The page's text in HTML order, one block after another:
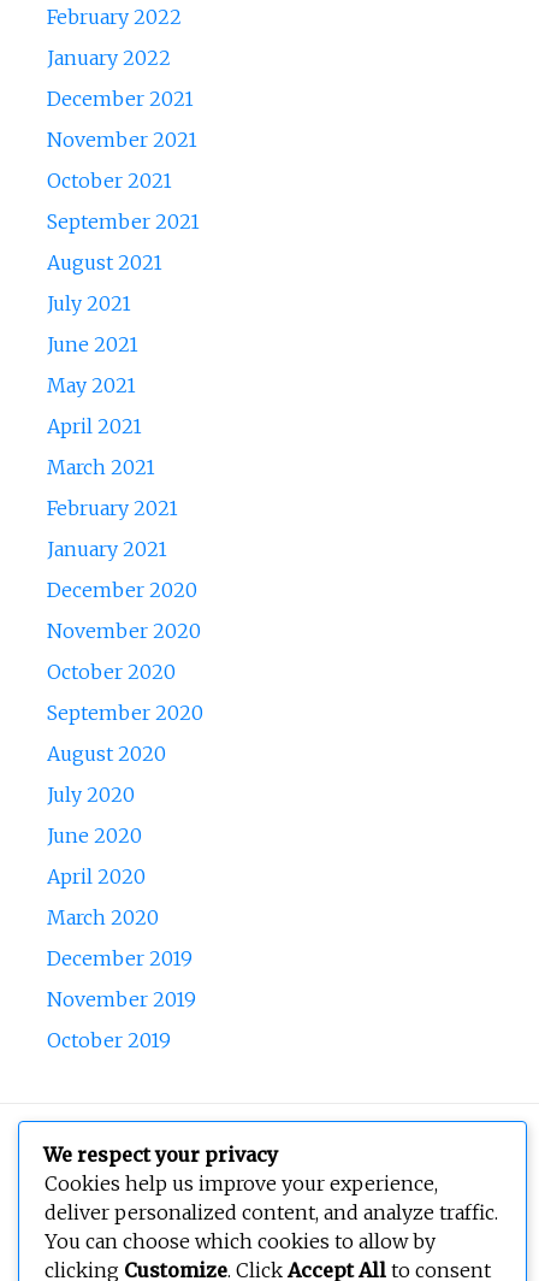
February 2022
January 2022
December 2021
November 2021
October 2021
September 2021
August 2021
July 2021
June 2021
May 2021
April 2021
March 2021
February 2021
January 2021
December 2020
November 2020
October 2020
September 2020
August 2020
July 2020
June 2020
April 2020
March 2020
December 2019
November 2019
October 2019
BEOPEN Art
We respect your privacy
Cookies help us improve your experience,
deliver personalized content, and analyze traffic.
You can choose which cookies to allow by
clicking Customize. ClickAccept All to consent